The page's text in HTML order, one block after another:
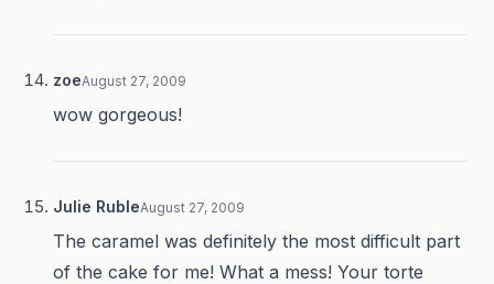
zoeAugust 27, 2009
wow gorgeous!
Julie RubleAugust 27, 2009
The caramel was definitely the most difficult part
of the cake for me! What a mess! Your torte